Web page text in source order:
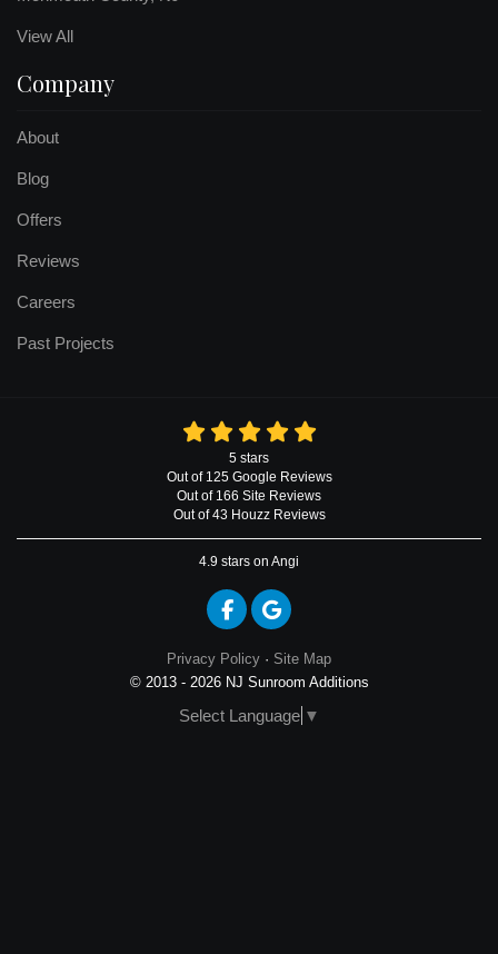
View All
Company
About
Blog
Offers
Reviews
Careers
Past Projects
5 stars
Out of 125 Google Reviews
Out of 166 Site Reviews
Out of 43 Houzz Reviews
4.9 stars on Angi
Like us on Facebook
Review us on Google
Privacy Policy · Site Map
© 2013 - 2026 NJ Sunroom Additions
Select Language ▼